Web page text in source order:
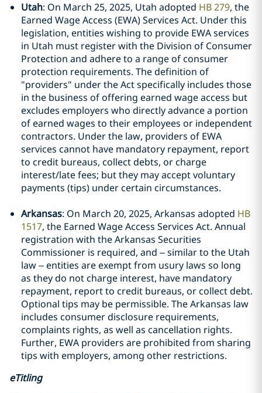
Utah: On March 25, 2025, Utah adopted HB 279, the
Earned Wage Access (EWA) Services Act. Under this
legislation, entities wishing to provide EWA services
in Utah must register with the Division of Consumer
Protection and adhere to a range of consumer
protection requirements. The definition of
"providers" under the Act specifically includes those
in the business of offering earned wage access but
excludes employers who directly advance a portion
of earned wages to their employees or independent
contractors. Under the law, providers of EWA
services cannot have mandatory repayment, report
to credit bureaus, collect debts, or charge
interest/late fees; but they may accept voluntary
payments (tips) under certain circumstances.
Arkansas: On March 20, 2025, Arkansas adopted HB
1517, the Earned Wage Access Services Act. Annual
registration with the Arkansas Securities
Commissioner is required, and – similar to the Utah
law – entities are exempt from usury laws so long
as they do not charge interest, have mandatory
repayment, report to credit bureaus, or collect debt.
Optional tips may be permissible. The Arkansas law
includes consumer disclosure requirements,
complaints rights, as well as cancellation rights.
Further, EWA providers are prohibited from sharing
tips with employers, among other restrictions.
eTitling